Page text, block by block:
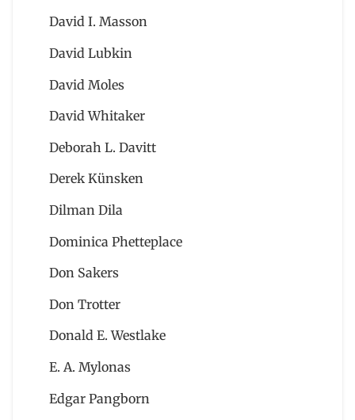
David I. Masson
David Lubkin
David Moles
David Whitaker
Deborah L. Davitt
Derek Künsken
Dilman Dila
Dominica Phetteplace
Don Sakers
Don Trotter
Donald E. Westlake
E. A. Mylonas
Edgar Pangborn